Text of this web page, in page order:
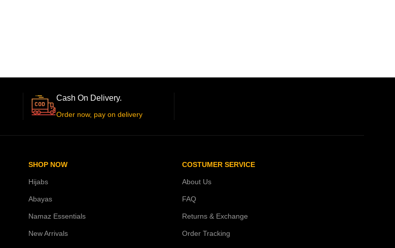
Cash On Delivery.
Order now, pay on delivery
SHOP NOW
Hijabs
Abayas
Namaz Essentials
New Arrivals
COSTUMER SERVICE
About Us
FAQ
Returns & Exchange
Order Tracking